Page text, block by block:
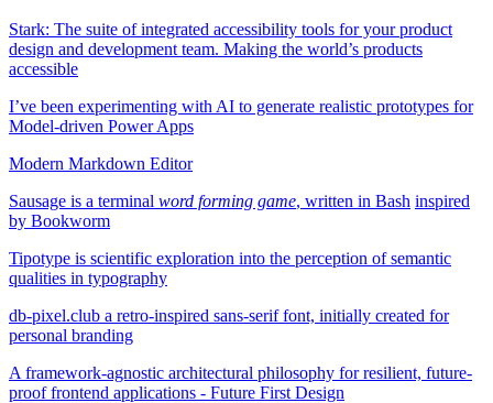
Stark: The suite of integrated accessibility tools for your product
design and development team. Making the world’s products
accessible
I’ve been experimenting with AI to generate realistic prototypes for
Model-driven Power Apps
Modern Markdown Editor
Sausage is a terminal word forming game, written in Bash inspired
by Bookworm
Tipotype is scientific exploration into the perception of semantic
qualities in typography
db-pixel.club a retro-inspired sans-serif font, initially created for
personal branding
A framework-agnostic architectural philosophy for resilient, future-
proof frontend applications - Future First Design